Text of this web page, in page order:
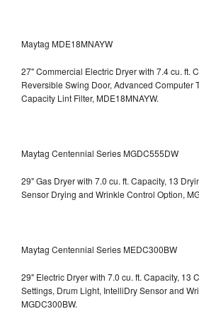
Maytag MDE18MNAYW
27" Commercial Electric Dryer with 7.4 cu. ft.
Reversible Swing Door, Advanced Computer
Capacity Lint Filter, MDE18MNAYW.
Maytag Centennial Series MGDC555DW
29" Gas Dryer with 7.0 cu. ft. Capacity, 13
Sensor Drying and Wrinkle Control Option,
Maytag Centennial Series MEDC300BW
29" Electric Dryer with 7.0 cu. ft. Capacity, 13
Settings, Drum Light, IntelliDry Sensor and
MGDC300BW.